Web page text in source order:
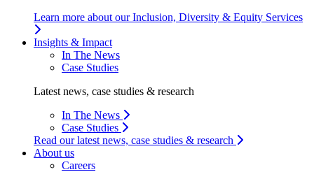
Learn more about our Inclusion, Diversity & Equity Services
Insights & Impact
In The News
Case Studies
Latest news, case studies & research
In The News
Case Studies
Read our latest news, case studies & research
About us
Careers